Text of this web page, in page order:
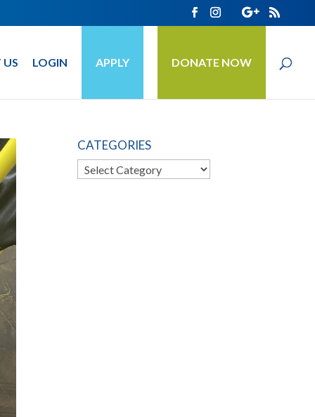
LOGIN APPLY DONATE NOW
CATEGORIES
Categories